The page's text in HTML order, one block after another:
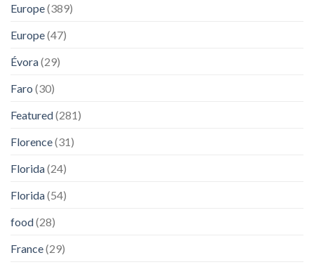
Europe(389)
Europe(47)
Évora(29)
Faro (30)
Featured(281)
Florence(31)
Florida(24)
Florida(54)
food(28)
France(29)